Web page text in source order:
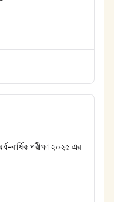
বার্ষিক পরীক্ষা ২০২৫ এর